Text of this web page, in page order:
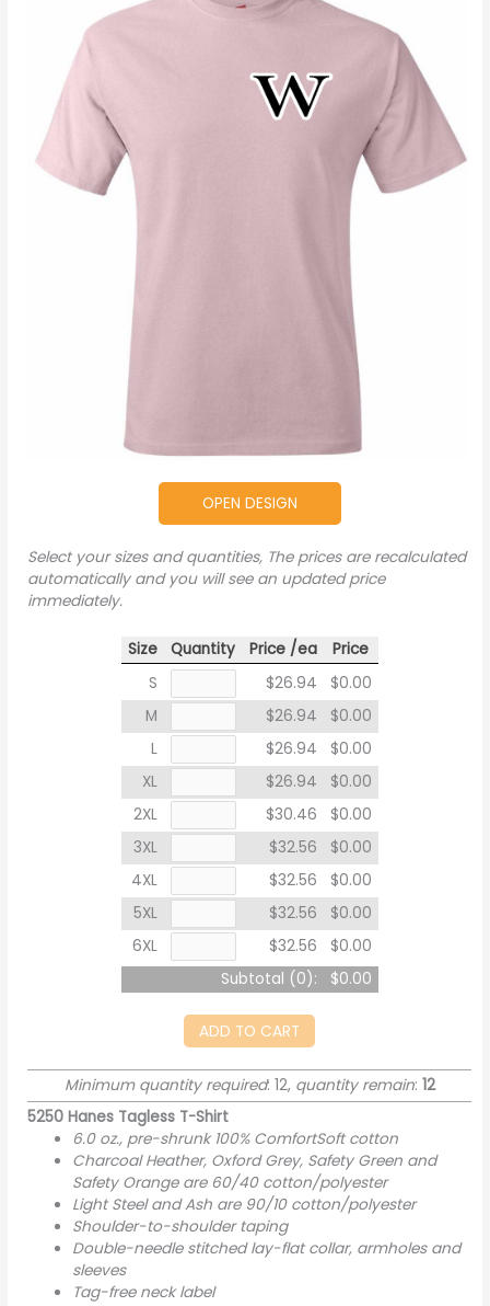
OPEN DESIGN
Select your sizes and quantities, The prices are recalculated
automatically and you will see an updated price
immediately.
Size Quantity Price /ea
Price
S
$26.94
$0.00
M
$26.94
$0.00
L
$26.94
$0.00
XL
$26.94
$0.00
2XL
$30.46
$0.00
3XL
$32.56
$0.00
4XL
$32.56
$0.00
5XL
$32.56
$0.00
6XL
$32.56
$0.00
Subtotal (0): $0.00
ADD TO CART
Minimum quantity required: 12, quantity remain: 12
5250 Hanes Tagless T-Shirt
6.0 oz., pre-shrunk 100% ComfortSoft cotton
Charcoal Heather, Oxford Grey, Safety Green and
Safety Orange are 60/40 cotton/polyester
Light Steel and Ash are 90/10 cotton/polyester
Shoulder-to-shoulder taping
Double-needle stitched lay-flat collar, armholes and
sleeves
Tag-free neck label